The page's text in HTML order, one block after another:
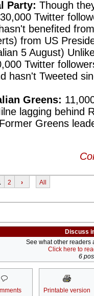
Party: Though
Twitter
benefited
from US
5 August)
Twitter
hasn't Tweeted
Greens:
lagging behind
Greens
2 › All
Discuss
See what other readers
Click here to
6
Printable version